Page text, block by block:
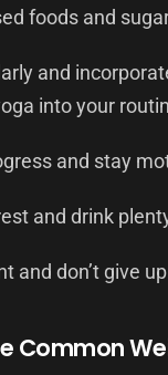
foods and
and
into your
and stay
and drink
and don’t give
Common